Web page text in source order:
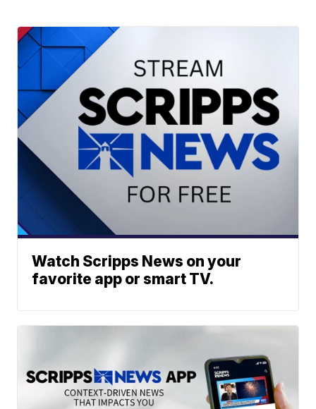
Watch Scripps News on your
favorite app or smart TV.